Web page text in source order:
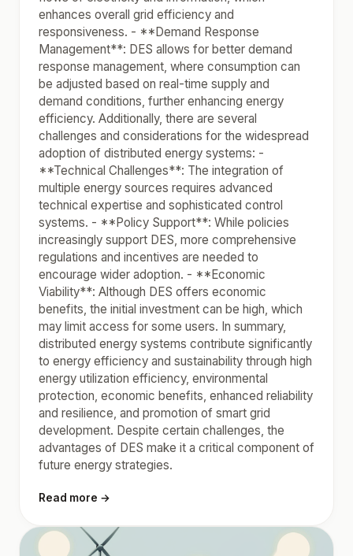
enhances overall grid efficiency and
responsiveness. - **Demand Response
Management**: DES allows for better demand
response management, where consumption can
be adjusted based on real-time supply and
demand conditions, further enhancing energy
efficiency. Additionally, there are several
challenges and considerations for the widespread
adoption of distributed energy systems: -
**Technical Challenges**: The integration of
multiple energy sources requires advanced
technical expertise and sophisticated control
systems. - **Policy Support**: While policies
increasingly support DES, more comprehensive
regulations and incentives are needed to
encourage wider adoption. - **Economic
Viability**: Although DES offers economic
benefits, the initial investment can be high, which
may limit access for some users. In summary,
distributed energy systems contribute significantly
to energy efficiency and sustainability through high
energy utilization efficiency, environmental
protection, economic benefits, enhanced reliability
and resilience, and promotion of smart grid
development. Despite certain challenges, the
advantages of DES make it a critical component of
future energy strategies.
Read more →